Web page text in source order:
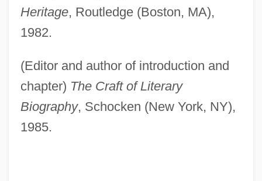
Heritage, Routledge (Boston, MA),
1982.
(Editor and author of introduction and
chapter) The Craft of Literary
Biography, Schocken (New York, NY),
1985.